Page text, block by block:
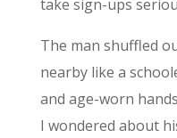
take sign-ups
The man shuffled
nearby like a
and age-worn
I wondered about